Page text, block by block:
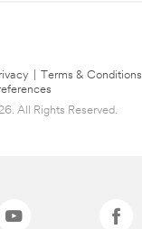
Terms & Conditions
All Rights Reserved.